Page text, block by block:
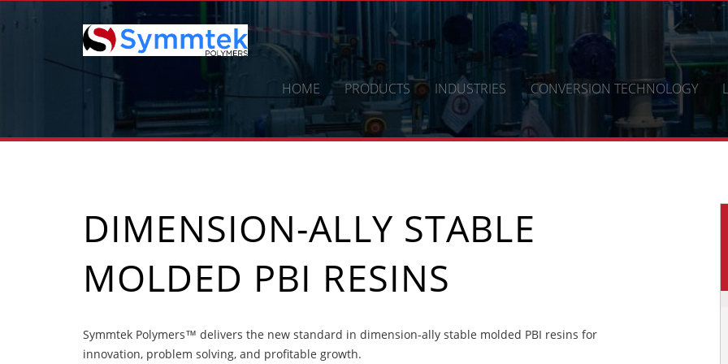
HOME PRODUCTS INDUSTRIES CONVERSION TECHNOLOGY
DIMENSION-ALLY STABLE
MOLDED PBI RESINS
Symmtek Polymers™ delivers the new standard in dimension-ally stable molded PBI resins for
innovation, problem solving, and profitable growth.